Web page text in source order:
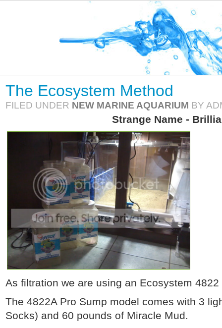
The Ecosystem Method
FILED UNDER NEW MARINE AQUARIUM BY
Strange Name -
As filtration we are using an Ecosystem 4822
The 4822A Pro Sump model comes with 3
Socks) and 60 pounds of Miracle Mud.